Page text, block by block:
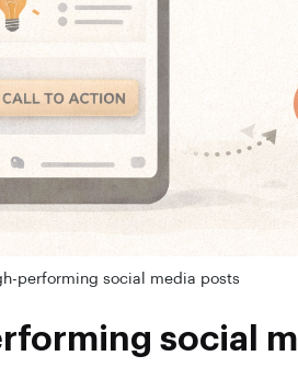
performing social media posts
social